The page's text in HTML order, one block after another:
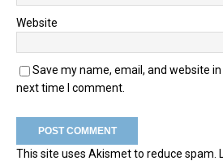
Website
Save my name, email, and website
next time I comment.
This site uses Akismet to reduce spam.